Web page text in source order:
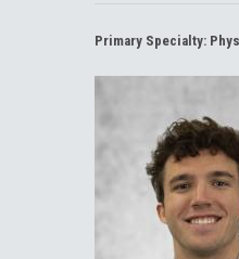
Primary Specialty: